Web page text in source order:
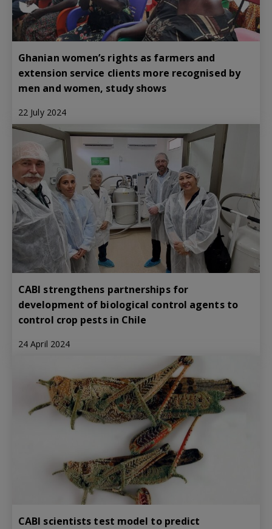
Ghanian women’s rights as farmers and
extension service clients more recognised by
men and women, study shows
22 July 2024
CABI strengthens partnerships for
development of biological control agents to
control crop pests in Chile
24 April 2024
CABI scientists test model to predict